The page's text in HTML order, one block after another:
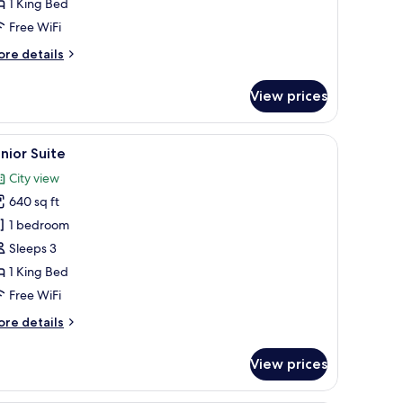
1 King Bed
Free WiFi
details
View prices
on the wall.
beds, minibar A hotel room with a large bed, two bedside
9 Suite
City view
640 sq ft
1 bedroom
Sleeps 3
1 King Bed
Free WiFi
details
View prices